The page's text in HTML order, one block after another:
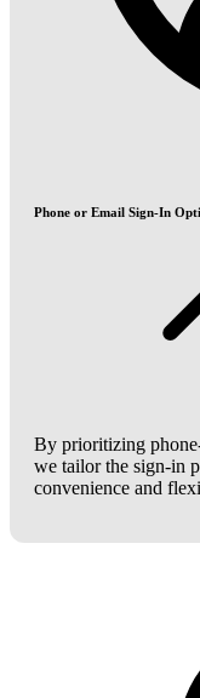
Phone or Email Sign-In
By prioritizing
we tailor the sign-in
convenience and